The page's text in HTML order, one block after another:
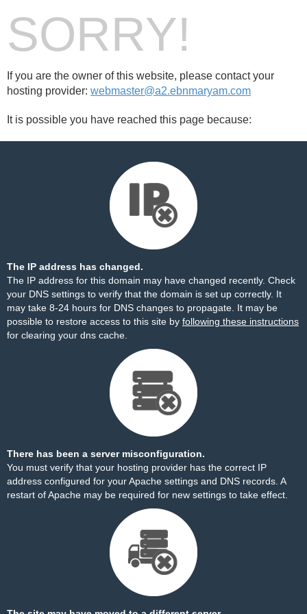
SORRY!
If you are the owner of this website, please contact your
hosting provider: webmaster@a2.ebnmaryam.com
It is possible you have reached this page because:
The IP address has changed.
The IP address for this domain may have changed recently. Check
your DNS settings to verify that the domain is set up correctly. It
may take 8-24 hours for DNS changes to propagate. It may be
possible to restore access to this site by following these instructions
for clearing your dns cache.
There has been a server misconfiguration.
You must verify that your hosting provider has the correct IP
address configured for your Apache settings and DNS records. A
restart of Apache may be required for new settings to take effect.